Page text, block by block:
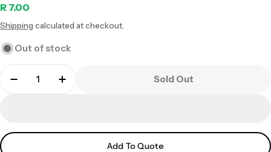
Regular
price
R 7.00
Shipping calculated at checkout.
Out of stock
Sold Out
Add To Quote